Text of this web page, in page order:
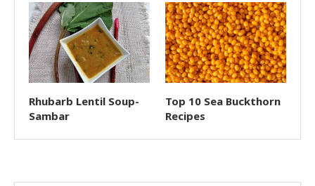
Rhubarb Lentil Soup-
Sambar
Top 10 Sea Buckthorn
Recipes